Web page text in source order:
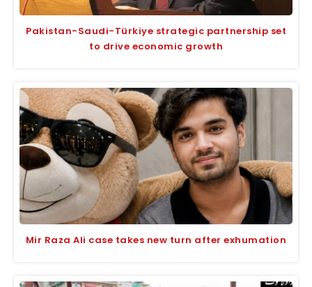
Pakistan-Saudi-Türkiye strategic partnership set
to drive economic growth
Mir Raza Ali case takes new turn after exhumation